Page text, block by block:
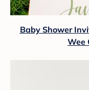
Baby Shower
Wee